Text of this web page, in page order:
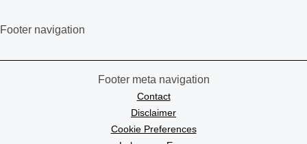
Footer navigation
Footer meta navigation
Contact
Disclaimer
Cookie Preferences